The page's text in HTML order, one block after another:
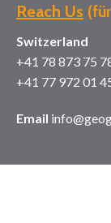
Reach Us
+41 78 873
+41 77 972
Email